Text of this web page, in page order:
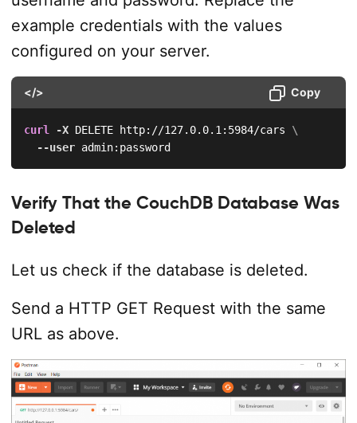
example credentials with the values
configured on your server.
</> Copy
curl -X DELETE http://127.0.0.1:5984/cars \
--user admin:password
Verify That the CouchDB Database Was
Deleted
Let us check if the database is deleted.
Send a HTTP GET Request with the same
URL as above.